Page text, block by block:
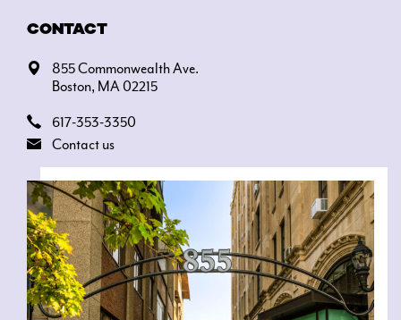
CONTACT
855 Commonwealth Ave.
Boston, MA 02215
617-353-3350
Contact us